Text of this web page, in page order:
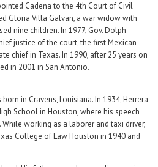
Cadena to the 4th Court of Civil
Gloria Villa Galvan, a war widow with
nine children. In 1977, Gov. Dolph
justice of the court, the first Mexican
chief in Texas. In 1990, after 25 years on
in 2001 in San Antonio.
in Cravens, Louisiana. In 1934, Herrera
School in Houston, where his speech
While working as a laborer and taxi driver,
College of Law Houston in 1940 and